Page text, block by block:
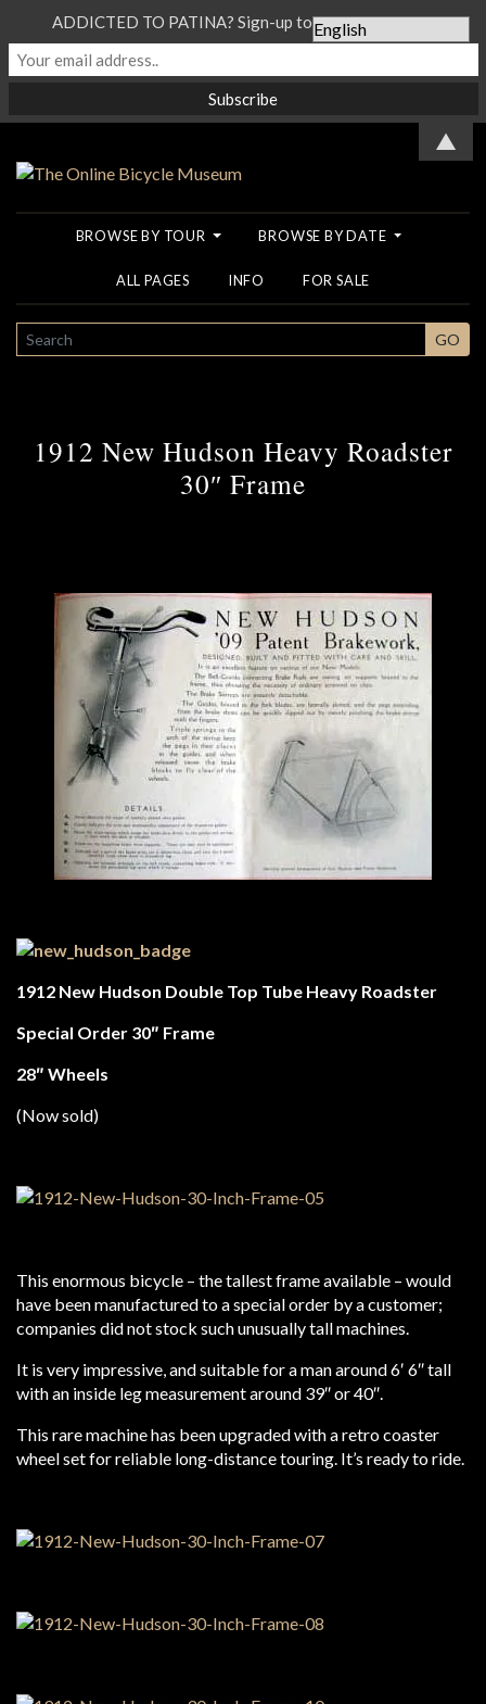
BROWSE BY TOUR BROWSE BY DATE
ALL PAGES INFO FOR SALE
SEARCH GO
1912 New Hudson Heavy Roadster
30″ Frame
1912 New Hudson Double Top Tube Heavy Roadster
Special Order 30″ Frame
28″ Wheels
(Now sold)
This enormous bicycle – the tallest frame available – would
have been manufactured to a special order by a customer;
companies did not stock such unusually tall machines.
It is very impressive, and suitable for a man around 6′ 6″ tall
with an inside leg measurement around 39″ or 40″.
This rare machine has been upgraded with a retro coaster
wheel set for reliable long-distance touring. It’s ready to ride.
ADDICTED TO PATINA? Sign-up to our Newsletter...
▲